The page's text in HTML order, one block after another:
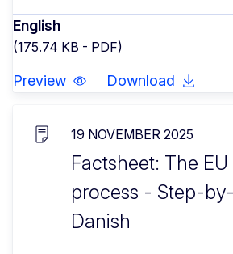
English
(175.74 KB - PDF)
Preview Download
19 NOVEMBER 2025
Factsheet: The
process - Step-
Danish